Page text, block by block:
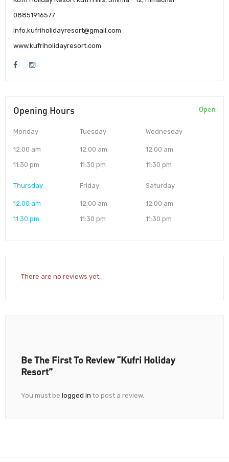
08851916577
info.kufriholidayresort@gmail.com
www.kufriholidayresort.com
Opening Hours Open
Monday
12:00 am
11:30 pm
Tuesday
12:00 am
11:30 pm
Wednesday
12:00 am
11:30 pm
Thursday
12:00 am
11:30 pm
Friday
12:00 am
11:30 pm
Saturday
12:00 am
11:30 pm
There are no reviews yet.
Be The First To Review “Kufri Holiday
Resort”
You must be logged in to post a review.